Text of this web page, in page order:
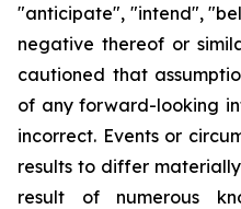
"anticipate", "intend",
negative thereof or
cautioned that
of any forward-looking
incorrect. Events or
results to differ
result of numerous